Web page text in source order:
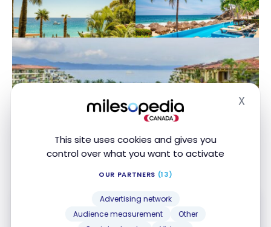
This site uses cookies and gives you
control over what you want to activate
OUR PARTNERS (13)
Advertising network
Audience measurement
Other
X